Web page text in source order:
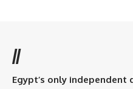
//
Egypt’s only independent